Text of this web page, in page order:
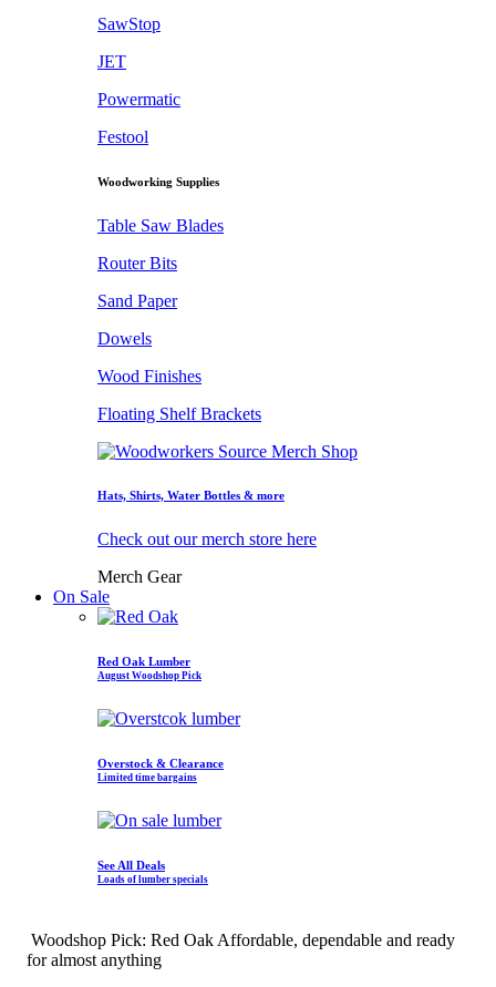
SawStop
JET
Powermatic
Festool
Woodworking Supplies
Table Saw Blades
Router Bits
Sand Paper
Dowels
Wood Finishes
Floating Shelf Brackets
Hats, Shirts, Water Bottles & more
Check out our merch store here
Merch Gear
On Sale
Red Oak Lumber
August Woodshop Pick
Overstock & Clearance
Limited time bargains
See All Deals
Loads of lumber specials
Woodshop Pick: Red Oak Affordable, dependable and ready
for almost anything